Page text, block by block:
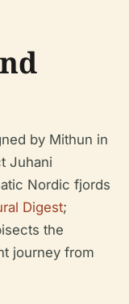
by Mithun in
Juhani
Nordic fjords
Digest;
the
journey from